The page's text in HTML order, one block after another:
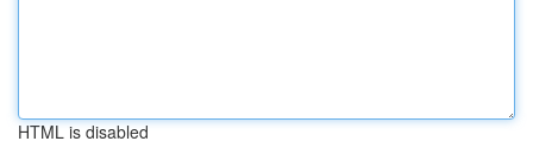
HTML is disabled